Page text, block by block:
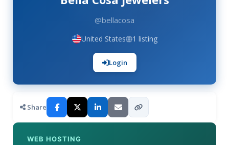
@bellacosa
United States 1 listing
Login
Share
WEB HOSTING